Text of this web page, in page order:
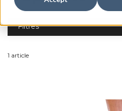
Filtres
1 article